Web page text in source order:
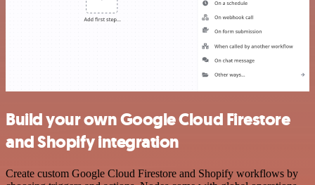
Build your own Google Cloud Firestore
and Shopify integration
Create custom Google Cloud Firestore and Shopify workflows by